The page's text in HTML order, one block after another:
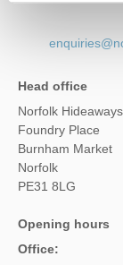
Head office
Norfolk
Foundry Place
Burnham Market
Norfolk
PE31 8LG
Opening hours
Office: